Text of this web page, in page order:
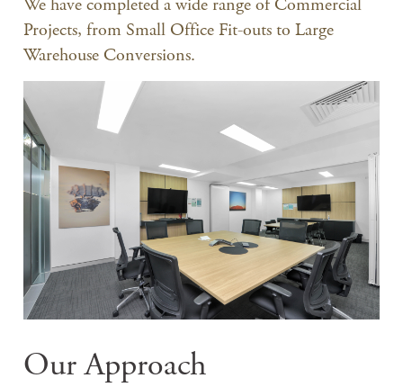
We have completed a wide range of Commercial
Projects, from Small Office Fit-outs to Large
Warehouse Conversions.
Our Approach